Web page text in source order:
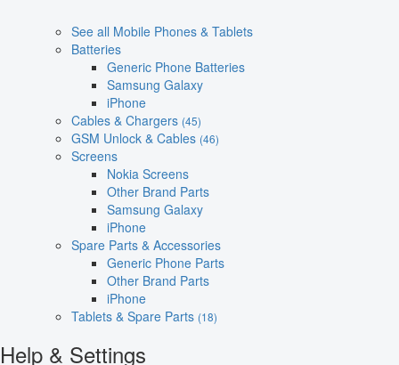
See all Mobile Phones & Tablets
Batteries
Generic Phone Batteries
Samsung Galaxy
iPhone
Cables & Chargers (45)
GSM Unlock & Cables (46)
Screens
Nokia Screens
Other Brand Parts
Samsung Galaxy
iPhone
Spare Parts & Accessories
Generic Phone Parts
Other Brand Parts
iPhone
Tablets & Spare Parts (18)
Help & Settings